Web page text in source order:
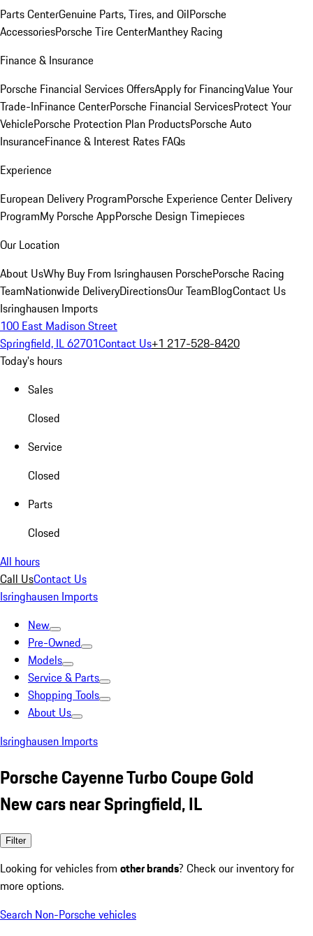
Parts CenterGenuine Parts, Tires, and OilPorsche
AccessoriesPorsche Tire CenterManthey Racing
Finance & Insurance
Porsche Financial Services OffersApply for FinancingValue Your
Trade-InFinance CenterPorsche Financial ServicesProtect Your
VehiclePorsche Protection Plan ProductsPorsche Auto
InsuranceFinance & Interest Rates FAQs
Experience
European Delivery ProgramPorsche Experience Center Delivery
ProgramMy Porsche AppPorsche Design Timepieces
Our Location
About UsWhy Buy From Isringhausen PorschePorsche Racing
TeamNationwide DeliveryDirectionsOur TeamBlogContact Us
Isringhausen Imports
100 East Madison Street
Springfield, IL 62701Contact Us+1 217-528-8420
Today's hours
Sales
Closed
Service
Closed
Parts
Closed
All hours
Call UsContact Us
Isringhausen Imports
New
Pre-Owned
Models
Service & Parts
Shopping Tools
About Us
Isringhausen Imports
Porsche Cayenne Turbo Coupe Gold
New cars near Springfield, IL
Filter
Looking for vehicles from other brands? Check our inventory for
more options.
Search Non-Porsche vehicles